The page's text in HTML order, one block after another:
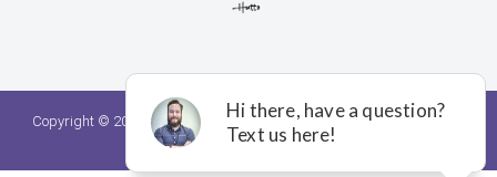
Copyright © 2026. A Team Home Services. All rights reserved.Privacy
Policy.